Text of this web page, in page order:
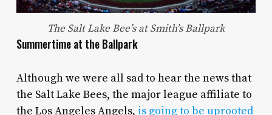
The Salt Lake Bee’s at Smith’s Ballpark
Summertime at the Ballpark
Although we were all sad to hear the news that
the Salt Lake Bees, the major league affiliate to
the Los Angeles Angels, is going to be uprooted